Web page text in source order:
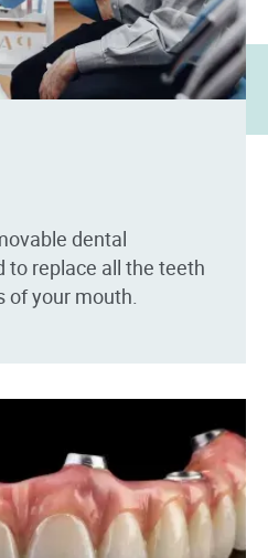
dental
to replace all the teeth
of your mouth.